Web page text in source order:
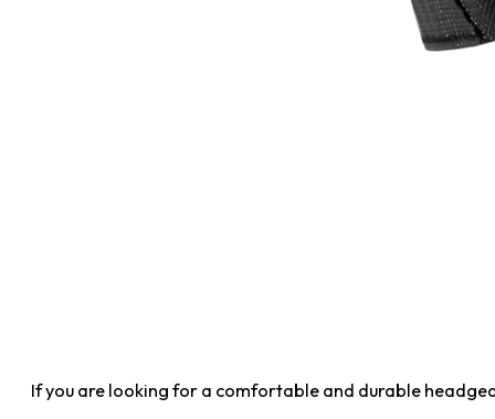
If you are looking for a comfortable and durable